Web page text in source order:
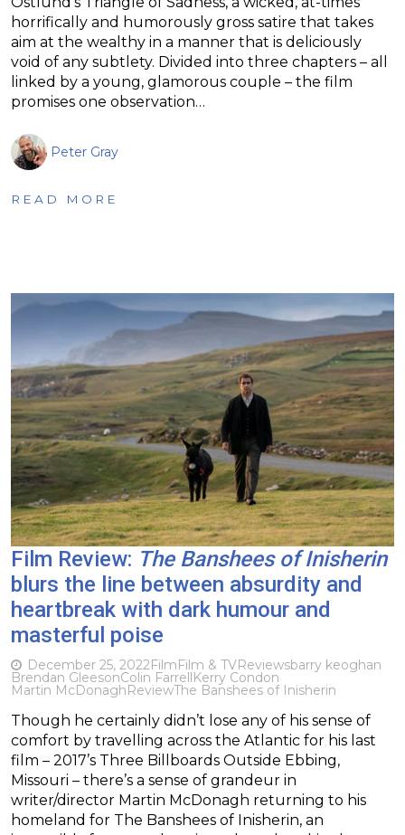
horrifically and humorously gross satire that takes
aim at the wealthy in a manner that is deliciously
void of any subtlety. Divided into three chapters – all
linked by a young, glamorous couple – the film
promises one observation…
Peter Gray
READ MORE
Film Review: The Banshees of Inisherin
blurs the line between absurdity and
heartbreak with dark humour and
masterful poise
December 25, 2022FilmFilm & TVReviewsbarry keoghan
Brendan GleesonColin FarrellKerry Condon
Martin McDonaghReviewThe Banshees of Inisherin
Though he certainly didn’t lose any of his sense of
comfort by travelling across the Atlantic for his last
film – 2017’s Three Billboards Outside Ebbing,
Missouri – there’s a sense of grandeur in
writer/director Martin McDonagh returning to his
homeland for The Banshees of Inisherin, an